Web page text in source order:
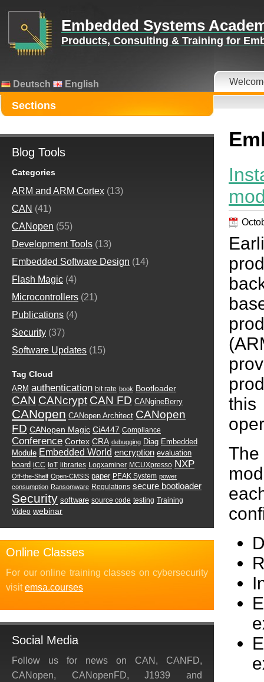
Embedded Systems
Products, Consulting & Training for
Deutsch English
this
Sections
Blog Tools
Categories
ARM and ARM Cortex (13)
CAN (41)
CANopen (55)
Development Tools (13)
Embedded Software Design (14)
Flash Magic (4)
Microcontrollers (21)
Publications (4)
Security (37)
Software Updates (15)
Tag Cloud
ARM authentication bit rate book Bootloader
CAN CANcrypt CAN FD CANgineBerry
CANopen CANopen Architect CANopen
FD CANopen Magic CiA447 Compliance
Conference Cortex CRA debugging Diag Embedded
Module Embedded World encryption evaluation
board iCC IoT libraries Logxaminer MCUXpresso NXP
Off-the-Shelf Open-CMSIS paper PEAK System power
consumption Ransomware Regulations secure bootloader
Security software source code testing Training
Video webinar
Online Classes
For our online training classes on cybersecurity
visitemsa.courses
Social Media
Follow us for news on CAN, CANFD,
CANopen, CANopenFD, J1939 and